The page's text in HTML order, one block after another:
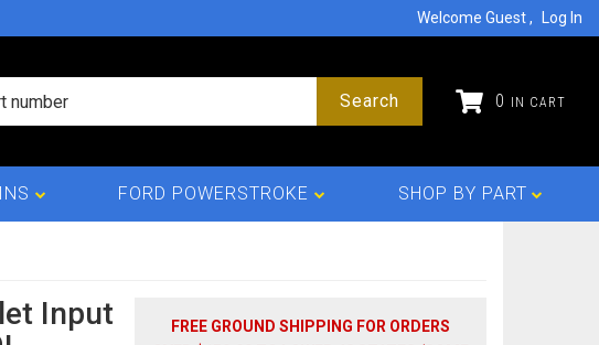
Welcome Guest Log In
0
Search
FORD POWERSTROKE SHOP BY PART
Input
FREE GROUND SHIPPING FOR ORDERS